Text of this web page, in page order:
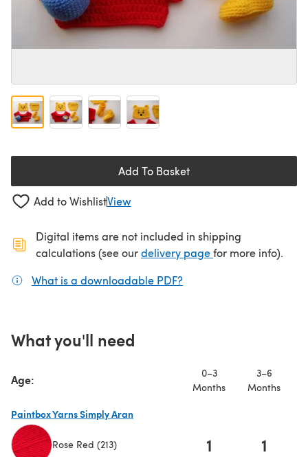
Add To Basket
Add to WishlistView
Digital items are not included in shipping
calculations (see ourdelivery page(opens in a new
for more info).
What is a downloadable PDF?
What you'll need
Age:
0–3
Months
3–6
Months
Paintbox Yarns Simply Aran
Rose Red (213) 1 1